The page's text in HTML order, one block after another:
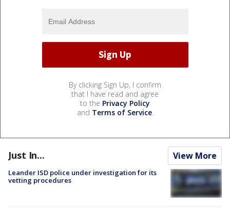
By clicking Sign Up, I confirm
that I have read and agree
to the Privacy Policy
and Terms of Service.
Just In... View More
Leander ISD police under investigation for its
vetting procedures